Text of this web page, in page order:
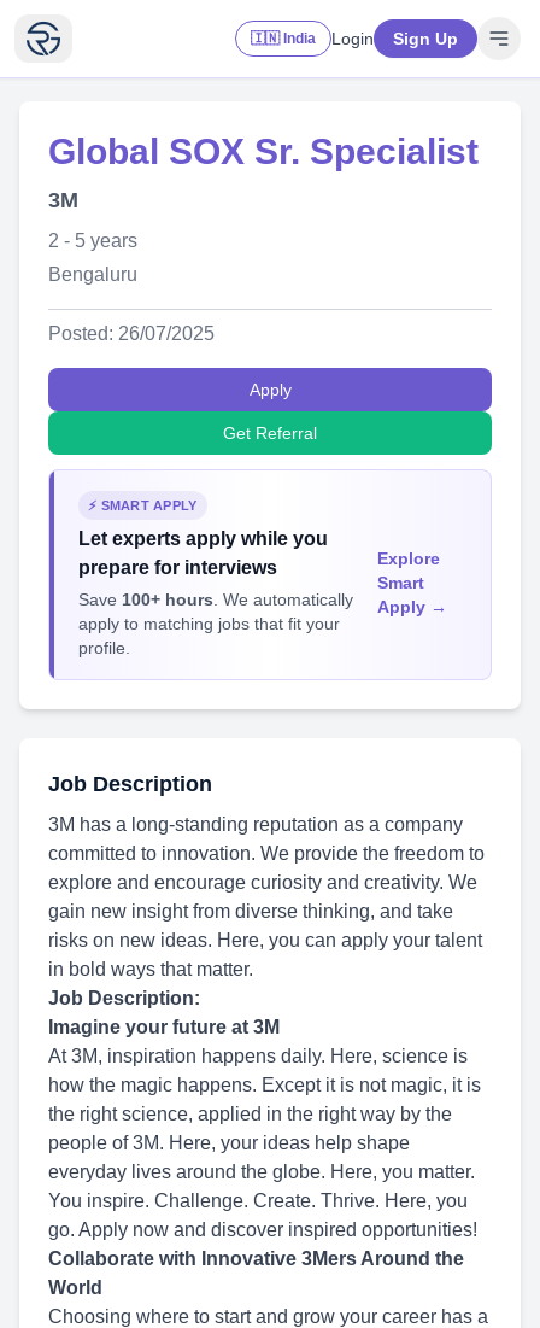
🇮🇳 India Login Sign Up
Global SOX Sr. Specialist
3M
2 - 5 years
Bengaluru
Posted: 26/07/2025
Apply
Get Referral
⚡ SMART APPLY
Let experts apply while you
prepare for interviews
Save 100+ hours . We automatically
apply to matching jobs that fit your
profile.
Explore
Smart
Apply →
Job Description
3M has a long-standing reputation as a company
committed to innovation. We provide the freedom to
explore and encourage curiosity and creativity. We
gain new insight from diverse thinking, and take
risks on new ideas. Here, you can apply your talent
in bold ways that matter.
Job Description:
Imagine your future at 3M
At 3M, inspiration happens daily. Here, science is
how the magic happens. Except it is not magic, it is
the right science, applied in the right way by the
people of 3M. Here, your ideas help shape
everyday lives around the globe. Here, you matter.
You inspire. Challenge. Create. Thrive. Here, you
go. Apply now and discover inspired opportunities!
Collaborate with Innovative 3Mers Around the
World
Choosing where to start and grow your career has a